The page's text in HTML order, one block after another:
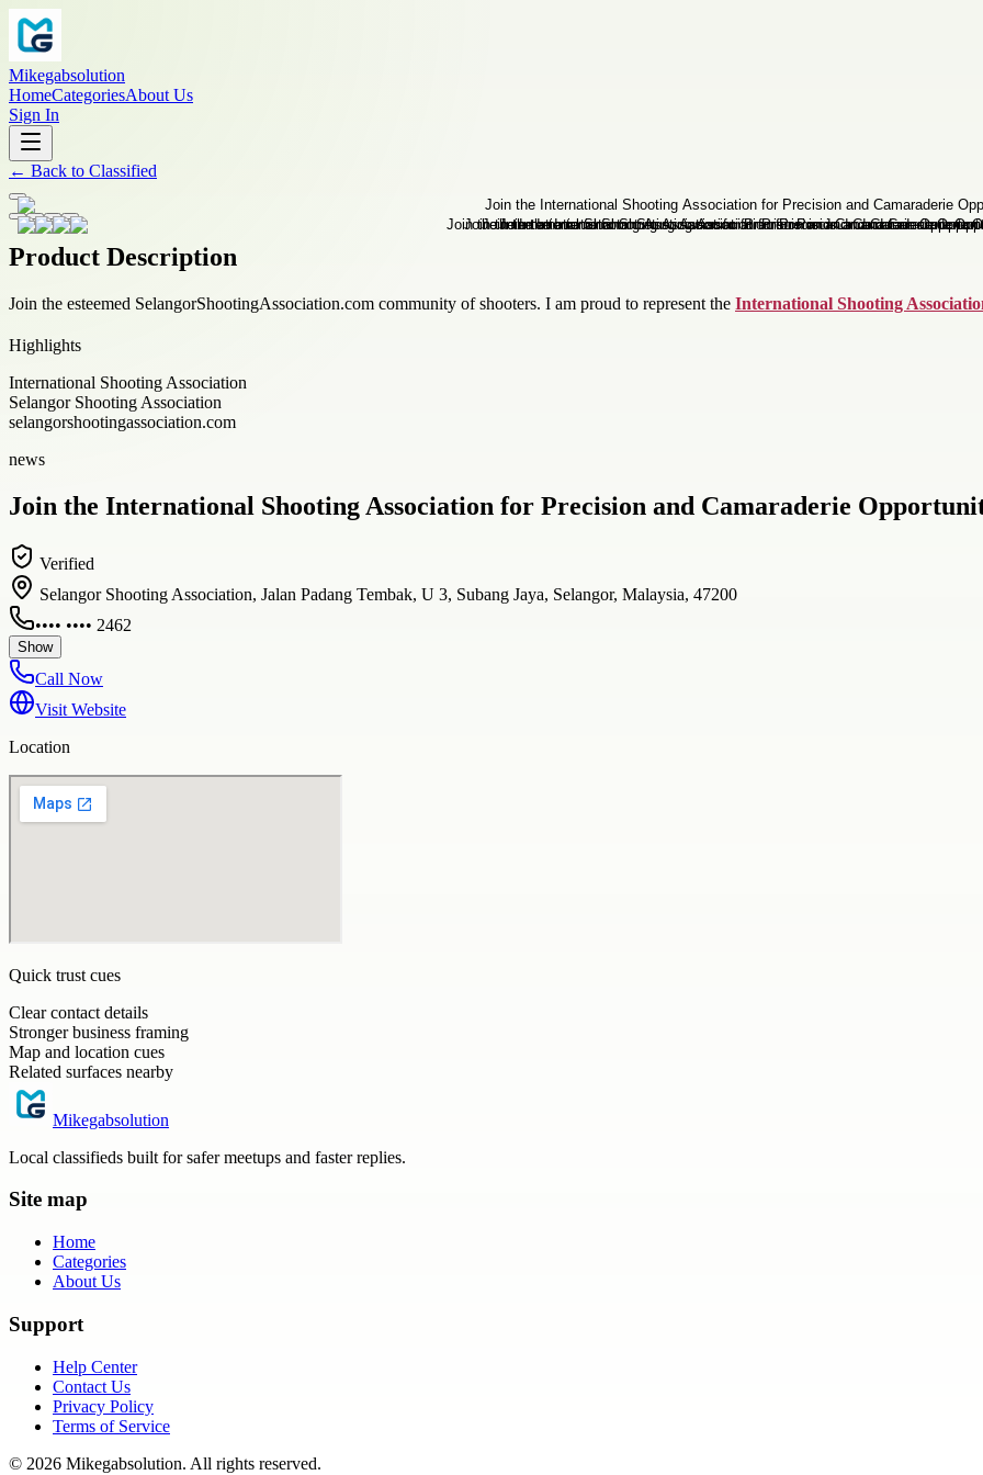
Mikegabsolution
HomeCategoriesAbout Us
Sign In
← Back to Classified
Product Description
Join the esteemed SelangorShootingAssociation.com community of shooters. I am proud to represent the International Shooting
Highlights
International Shooting Association
Selangor Shooting Association
selangorshootingassociation.com
news
Join the International Shooting Association for Precision and Camaraderie
Verified
Selangor Shooting Association, Jalan Padang Tembak, U 3, Subang Jaya, Selangor, Malaysia, 47200
•••• •••• 2462
Show
Call Now
Visit Website
Location
Quick trust cues
Clear contact details
Stronger business framing
Map and location cues
Related surfaces nearby
Mikegabsolution
Local classifieds built for safer meetups and faster replies.
Site map
Home
Categories
About Us
Support
Help Center
Contact Us
Privacy Policy
Terms of Service
© 2026 Mikegabsolution. All rights reserved.